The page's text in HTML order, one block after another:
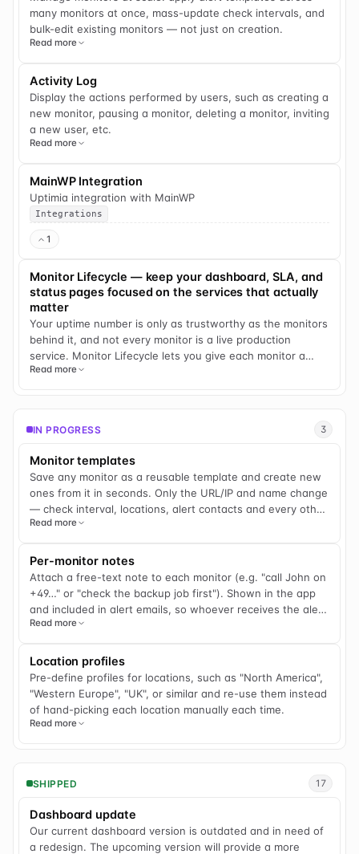
many monitors at once, mass-update check intervals, and
bulk-edit existing monitors — not just on creation.
Read more
Activity Log
Display the actions performed by users, such as creating a
new monitor, pausing a monitor, deleting a monitor, inviting
a new user, etc.
Read more
MainWP Integration
Uptimia integration with MainWP
Integrations
1
Monitor Lifecycle — keep your dashboard, SLA, and
status pages focused on the services that actually
matter
Your uptime number is only as trustworthy as the monitors
behind it, and not every monitor is a live production
service. Monitor Lifecycle lets you give each monitor a
stage — Pre-production, Beta/Staging, Production, or
Count only Production toward the SLA number you report
Beta/Staging environments out of that number and off
your public status page while your team still gets alerted.
Move sunset services to Retired to freeze their history
instead of deleting it. And for pre-live endpoints — a link
the moment it first comes online, with no "down" noise and
no SLA pollution while you wait for go-live. Every monitor
defaults to Production, so nothing changes until you
decide it should, and you can bulk-set a stage across a
whole group or selection in one move. Later, you'll be able
same four stages fit agencies onboarding client sites,
teams separating staging from production, compliance
teams protecting a reported SLA, and anyone sunsetting a
service without losing its history.
Read more
IN PROGRESS 3
Monitor templates
Save any monitor as a reusable template and create new
ones from it in seconds. Only the URL/IP and name change
— check interval, locations, alert contacts and every other
setting carry over.
Read more
Per-monitor notes
Attach a free-text note to each monitor (e.g. "call John on
+49…" or "check the backup job first"). Shown in the app
and included in alert emails, so whoever receives the alert
has the context they need.
Read more
Location profiles
Pre-define profiles for locations, such as "North America",
"Western Europe", "UK", or similar and re-use them instead
of hand-picking each location manually each time.
Read more
SHIPPED 17
Dashboard update
Our current dashboard version is outdated and in need of
a redesign. The upcoming version will provide a more